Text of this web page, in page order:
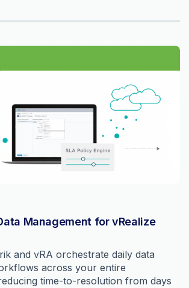
Management for vRealize
and vRA orchestrate daily data
across your entire
time-to-resolution from days